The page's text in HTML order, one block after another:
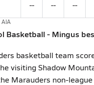
-- -- --
AIA
Basketball - Mingus
basketball team
visiting Shadow
Marauders non-